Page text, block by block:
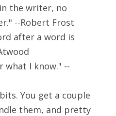
the writer, no
--Robert Frost
after a word is
what I know." --
You get a couple
them, and pretty